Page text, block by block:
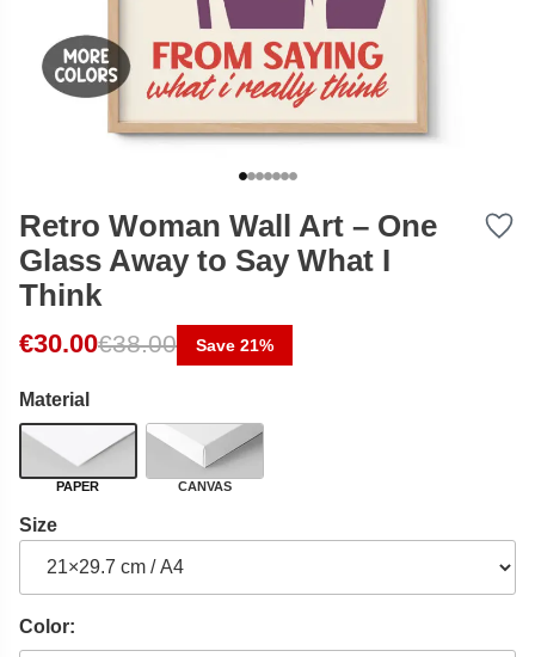
Retro Woman Wall Art – One
Glass Away to Say What I
Think
€30.00€38.00
Original price was: €38.00.
Current price is: €30.00.
Save 21%
Material
PAPER CANVAS
Size
Color: